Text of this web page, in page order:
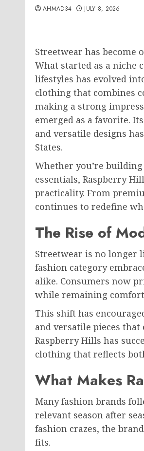
AHMAD34 JULY 8, 2026
Streetwear has
What started as a niche
lifestyles has evolved
clothing that combines
making a strong
emerged as a favorite.
and versatile designs
States.
Whether you’re
essentials, Raspberry
practicality. From
continues to redefine
The Rise of
Streetwear is no longer
fashion category
alike. Consumers now
while remaining
This shift has
and versatile pieces
Raspberry Hills has
clothing that reflects
What Makes
Many fashion brands
relevant season after
fashion crazes, the
fits.